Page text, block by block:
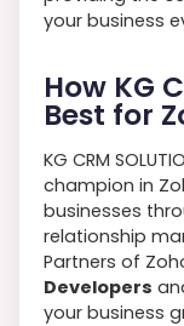
your business
How KG
Best for
KG CRM
champion in
businesses
relationship
Partners of
Developers
your business